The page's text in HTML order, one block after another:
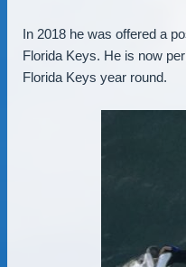
In 2018 he was offered a
Florida Keys. He is now
Florida Keys year round.